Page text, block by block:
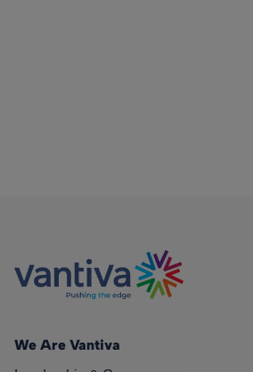
We Are Vantiva